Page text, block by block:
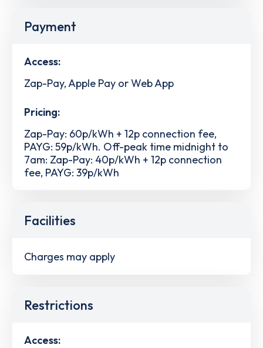
Payment
Access:
Zap-Pay, Apple Pay or Web App
Pricing:
Zap-Pay: 60p/kWh + 12p connection fee,
PAYG: 59p/kWh. Off-peak time midnight to
7am: Zap-Pay: 40p/kWh + 12p connection
fee, PAYG: 39p/kWh
Facilities
Charges may apply
Restrictions
Access: